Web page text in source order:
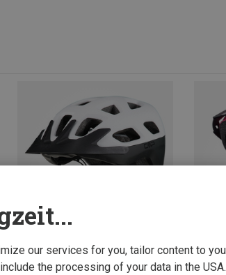
our services for you, tailor content to
the processing of your data in the